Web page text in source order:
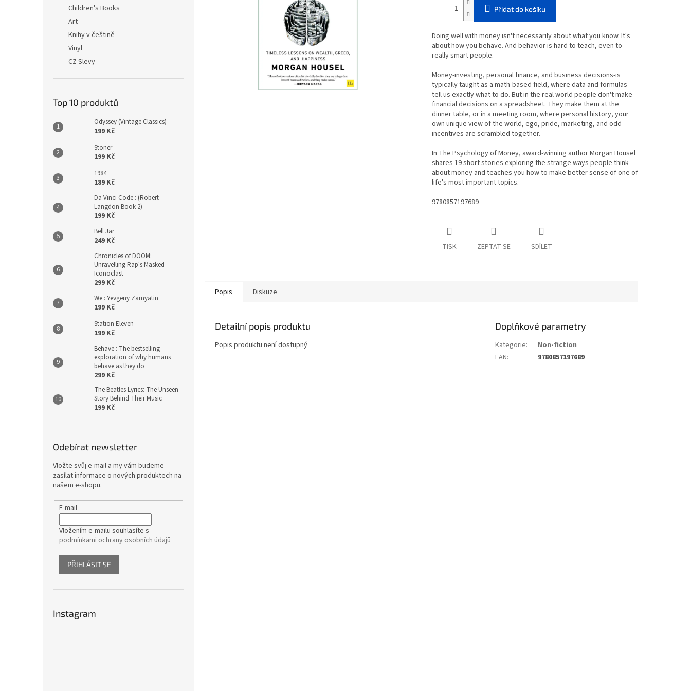
Children's Books
Art
Knihy v češtině
Vinyl
CZ Slevy
Top 10 produktů
Odyssey (Vintage Classics)
199 Kč
Stoner
199 Kč
1984
189 Kč
Da Vinci Code : (Robert
Langdon Book 2)
199 Kč
Bell Jar
249 Kč
Chronicles of DOOM:
Unravelling Rap's Masked
Iconoclast
299 Kč
We : Yevgeny Zamyatin
199 Kč
Station Eleven
199 Kč
Behave : The bestselling
exploration of why humans
behave as they do
299 Kč
The Beatles Lyrics: The Unseen
Story Behind Their Music
199 Kč
Odebírat newsletter
Vložte svůj e-mail a my vám budeme
zasílat informace o nových produktech na
našem e-shopu.
E-mail
Vložením e-mailu souhlasíte s
podmínkami ochrany osobních údajů
PŘIHLÁSIT SE
Instagram
Přidat do košíku
Doing well with money isn't necessarily about what you know. It's
about how you behave. And behavior is hard to teach, even to
really smart people.
Money-investing, personal finance, and business decisions-is
typically taught as a math-based field, where data and formulas
tell us exactly what to do. But in the real world people don't make
financial decisions on a spreadsheet. They make them at the
dinner table, or in a meeting room, where personal history, your
own unique view of the world, ego, pride, marketing, and odd
incentives are scrambled together.
In The Psychology of Money, award-winning author Morgan Housel
shares 19 short stories exploring the strange ways people think
about money and teaches you how to make better sense of one of
life's most important topics.
9780857197689
TISK ZEPTAT SE SDÍLET
Popis Diskuze
Detailní popis produktu
Popis produktu není dostupný
Doplňkové parametry
Kategorie:
Non-fiction
EAN: 9780857197689